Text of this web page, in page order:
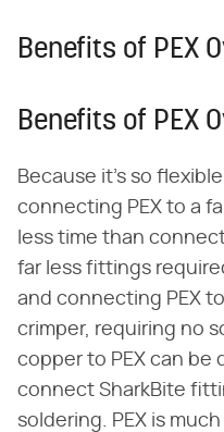
Benefits of PEX
Benefits of PEX
Because it's so
connecting PEX to a
less time than
far less fittings
and connecting PEX
crimper, requiring no
copper to PEX can
connect SharkBite
soldering. PEX is